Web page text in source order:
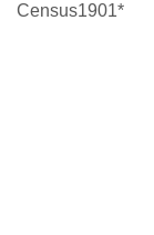
Census1901*